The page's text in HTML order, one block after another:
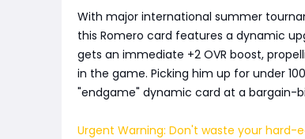
With major international summer
this Romero card features a dynamic
gets an immediate +2 OVR boost,
in the game. Picking him up for under
"endgame" dynamic card at a bargain-
Urgent Warning: Don't waste your